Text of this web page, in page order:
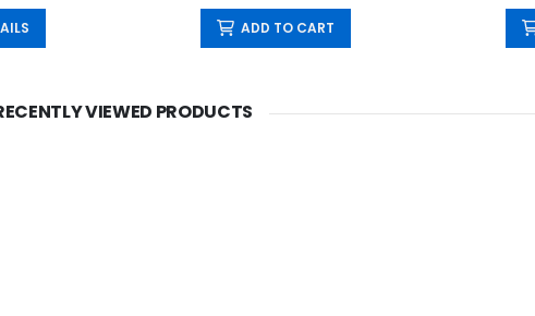
ADD TO CART
VIEWED PRODUCTS